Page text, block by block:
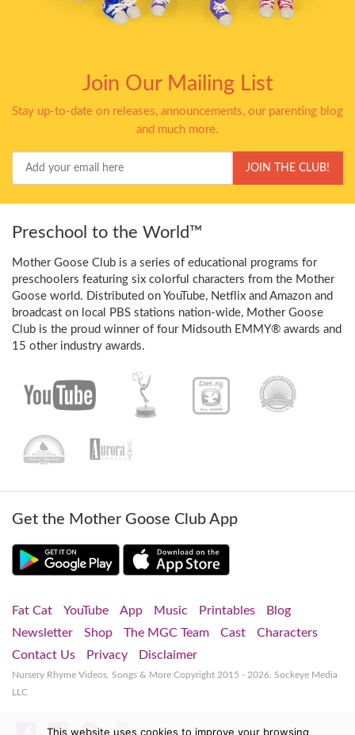
Join Our Mailing List
Stay up-to-date on releases, announcements, our parenting blog
and much more.
Email
JOIN THE CLUB!
Preschool to the World™
Mother Goose Club is a series of educational programs for
preschoolers featuring six colorful characters from the Mother
Goose world. Distributed on YouTube, Netflix and Amazon and
broadcast on local PBS stations nation-wide, Mother Goose
Club is the proud winner of four Midsouth EMMY® awards and
15 other industry awards.
Get the Mother Goose Club App
Fat Cat YouTube App Music Printables
Blog
Newsletter
Shop The MGC Team Cast
Characters
Contact Us
Privacy Disclaimer
Nursery Rhyme Videos, Songs & More Copyright 2015 - 2026. Sockeye Media
LLC
This website uses cookies to improve your browsing